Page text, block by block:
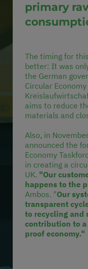
primary
The timing for
better: It was
the German
Circular
aims to reduce
materials and
Also, in
announced the
Economy
in creating a
UK. "Our
happens to the
Ambos. "Our
transparent
to recycling and
contribution to
proof economy."